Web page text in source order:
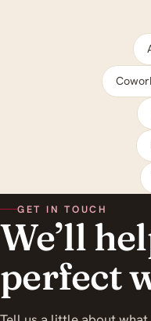
GET IN TOUCH
We’ll
perfect